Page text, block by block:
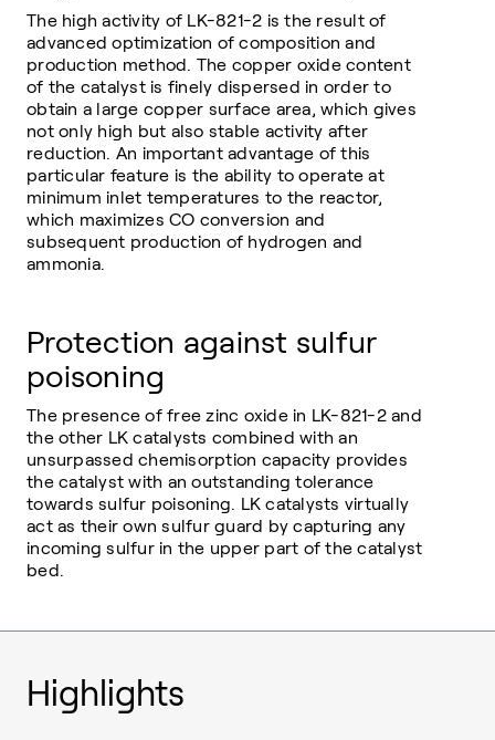
The high activity of LK-821-2 is the result of
advanced optimization of composition and
production method. The copper oxide content
of the catalyst is finely dispersed in order to
obtain a large copper surface area, which gives
not only high but also stable activity after
reduction. An important advantage of this
particular feature is the ability to operate at
minimum inlet temperatures to the reactor,
which maximizes CO conversion and
subsequent production of hydrogen and
ammonia.
Protection against sulfur
poisoning
The presence of free zinc oxide in LK-821-2 and
the other LK catalysts combined with an
unsurpassed chemisorption capacity provides
the catalyst with an outstanding tolerance
towards sulfur poisoning. LK catalysts virtually
act as their own sulfur guard by capturing any
incoming sulfur in the upper part of the catalyst
bed.
Highlights